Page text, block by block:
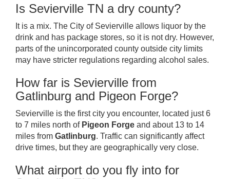
Is Sevierville TN a dry county?
It is a mix. The City of Sevierville allows liquor by the
drink and has package stores, so it is not dry. However,
parts of the unincorporated county outside city limits
may have stricter regulations regarding alcohol sales.
How far is Sevierville from
Gatlinburg and Pigeon Forge?
Sevierville is the first city you encounter, located just 6
to 7 miles north of Pigeon Forge and about 13 to 14
miles from Gatlinburg. Traffic can significantly affect
drive times, but they are geographically very close.
What airport do you fly into for